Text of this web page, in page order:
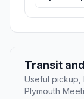
Transit
Useful pickup,
Plymouth